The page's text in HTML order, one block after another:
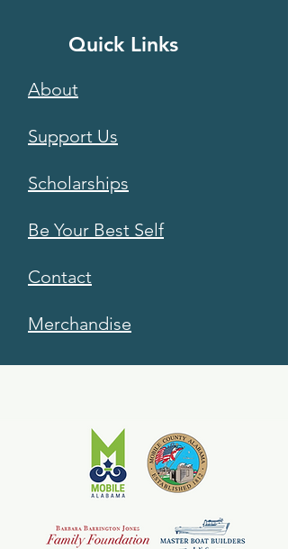
Quick Links
About
Support Us
Scholarships
Be Your Best Self
Contact
Merchandise